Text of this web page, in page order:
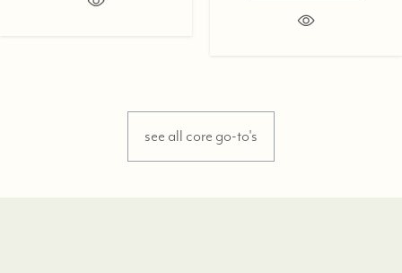
see all core go-to's